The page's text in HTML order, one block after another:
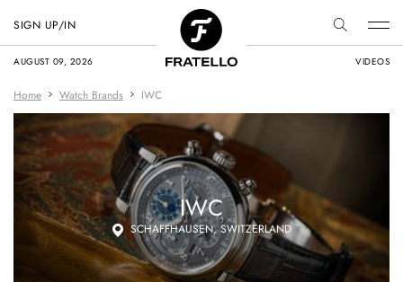
AUGUST 09, 2026 VIDEOS
SIGN UP/IN
Home Watch Brands IWC
IWC
SCHAFFHAUSEN, SWITZERLAND